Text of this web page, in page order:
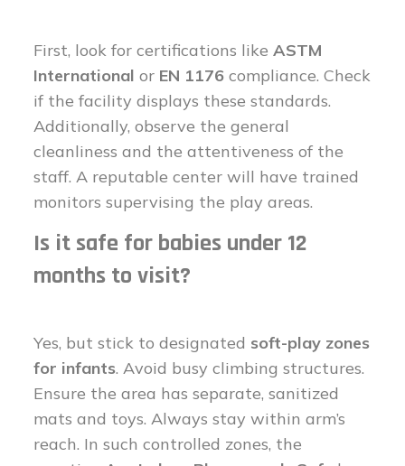
First, look for certifications likeASTM
International or EN 1176 compliance. Check
if the facility displays these standards.
Additionally, observe the general
cleanliness and the attentiveness of the
staff. A reputable center will have trained
monitors supervising the play areas.
Is it safe for babies under 12
months to visit?
Yes, but stick to designated soft-play zones
for infants. Avoid busy climbing structures.
Ensure the area has separate, sanitized
mats and toys. Always stay within arm’s
reach. In such controlled zones, the